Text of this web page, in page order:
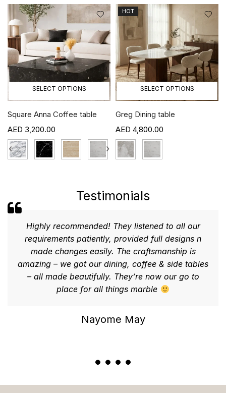
SELECT OPTIONS
Square Anna Coffee table
3,200.00
‹ ›
HOT
SELECT OPTIONS
Greg Dining table
4,800.00
Testimonials
Nayome May
Highly recommended! They listened to all our
requirements patiently, provided full designs n
made changes easily. The craftsmanship is
amazing – we got our dining, coffee & side tables
– all made beautifully. They’re now our go to
place for all things marble